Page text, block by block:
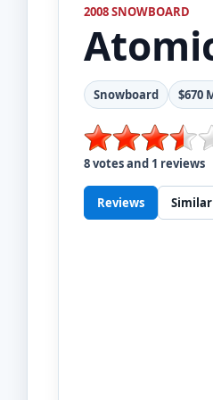
2008 SNOWBOARD
Snowboard $670
8votes and 1 reviews
Reviews